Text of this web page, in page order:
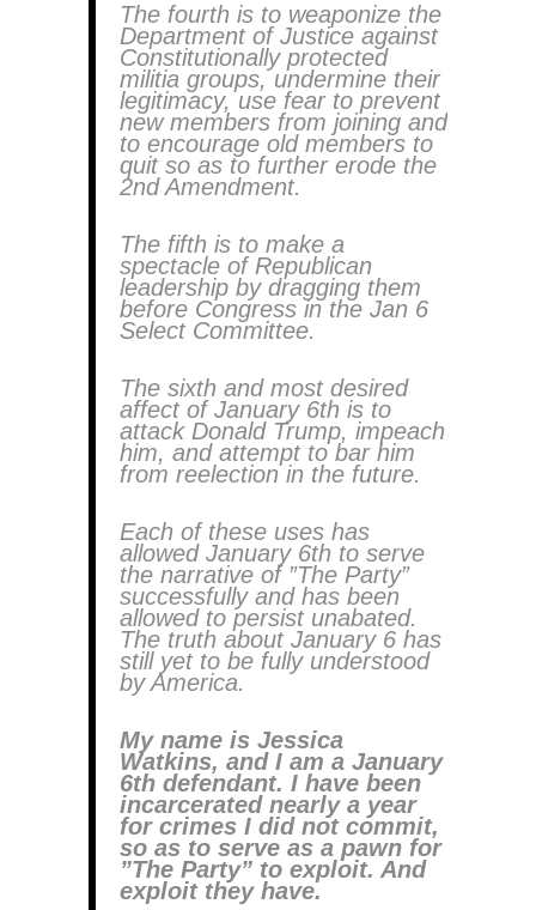
The fourth is to weaponize the
Department of Justice against
Constitutionally protected
militia groups, undermine their
legitimacy, use fear to prevent
new members from joining and
to encourage old members to
quit so as to further erode the
2nd Amendment.
The fifth is to make a
spectacle of Republican
leadership by dragging them
before Congress in the Jan 6
Select Committee.
The sixth and most desired
affect of January 6th is to
attack Donald Trump, impeach
him, and attempt to bar him
from reelection in the future.
Each of these uses has
allowed January 6th to serve
the narrative of ”The Party”
successfully and has been
allowed to persist unabated.
The truth about January 6 has
still yet to be fully understood
by America.
My name is Jessica
Watkins, and I am a January
6th defendant. I have been
incarcerated nearly a year
for crimes I did not commit,
so as to serve as a pawn for
”The Party” to exploit. And
exploit they have.